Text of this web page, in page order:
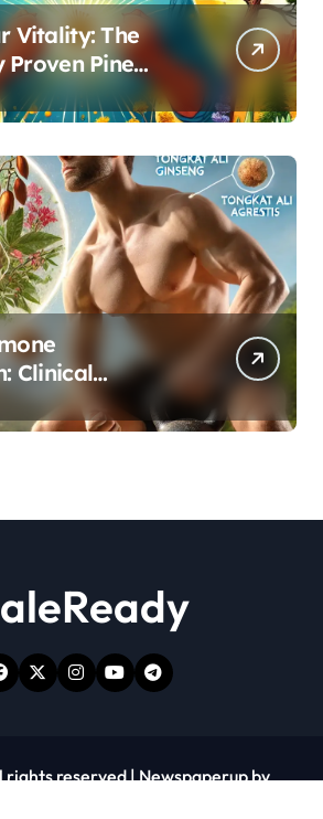
Vitality: The
Pine
Protocol
Clinical
Tongkat
Agrestis for
rights reserved|Newspaperupby